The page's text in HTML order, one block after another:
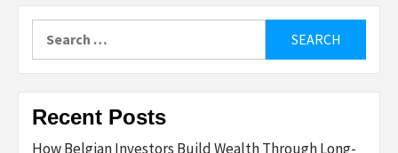
for:
Recent Posts
How Belgian Investors Build Wealth Through Long-